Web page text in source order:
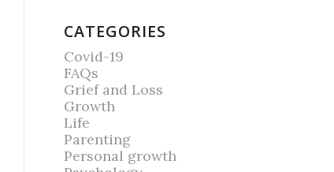
CATEGORIES
Covid-19
FAQs
Grief and Loss
Growth
Life
Parenting
Personal growth